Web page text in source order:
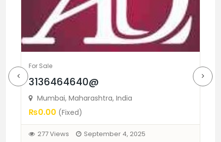
For Sale
3136464640@
Mumbai, Maharashtra, India
₨0.00 (Fixed)
277 Views September 4, 2025